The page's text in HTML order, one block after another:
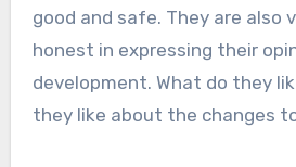
good and safe. They are also
honest in expressing their
development. What do they
they like about the changes